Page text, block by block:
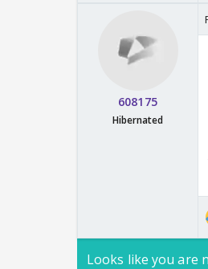
608175
Hibernated
Looks like you are